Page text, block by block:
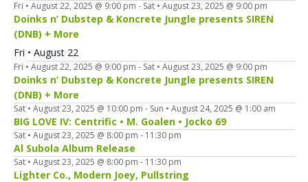
Fri • August 22, 2025 @ 9:00 pm - Sat • August 23, 2025 @ 9:00 pm
Doinks n’ Dubstep & Koncrete Jungle presents SIREN
(DNB) + More
Fri • August 22
Fri • August 22, 2025 @ 9:00 pm - Sat • August 23, 2025 @ 9:00 pm
Doinks n’ Dubstep & Koncrete Jungle presents SIREN
(DNB) + More
Sat • August 23, 2025 @ 10:00 pm - Sun • August 24, 2025 @ 1:00 am
BIG LOVE IV: Centrific • M. Goalen • Jocko 69
Sat • August 23, 2025 @ 8:00 pm - 11:30 pm
Al Subola Album Release
Sat • August 23, 2025 @ 8:00 pm - 11:30 pm
Lighter Co., Modern Joey, Pullstring